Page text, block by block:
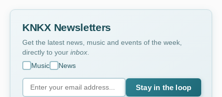
KNKX Newsletters
Get the latest news, music and events of the week,
directly to your inbox
Music
News
Stay in the loop